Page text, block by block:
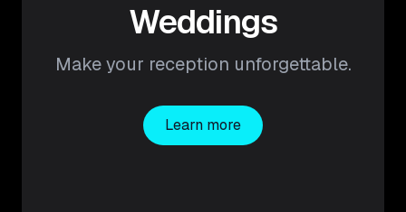
Weddings
Make your reception unforgettable.
Learn more